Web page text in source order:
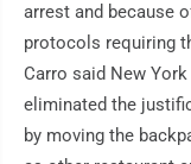
arrest and because
protocols requiring
Carro said New
eliminated the
by moving the